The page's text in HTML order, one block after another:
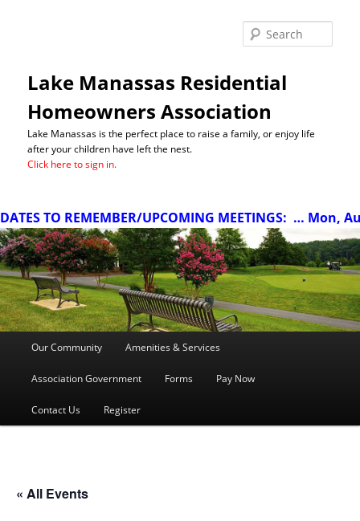
Lake Manassas Residential
Homeowners Association
Lake Manassas is the perfect place to raise a family, or enjoy life
after your children have left the nest.
Click here to sign in.
TO REMEMBER/UPCOMING MEETINGS:… Mon, Aug
Our Community Amenities & Services
Association Government Forms Pay Now
Contact Us Register
« All Events